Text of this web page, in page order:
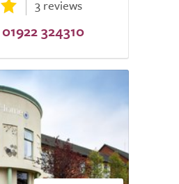
3 reviews
01922 324310